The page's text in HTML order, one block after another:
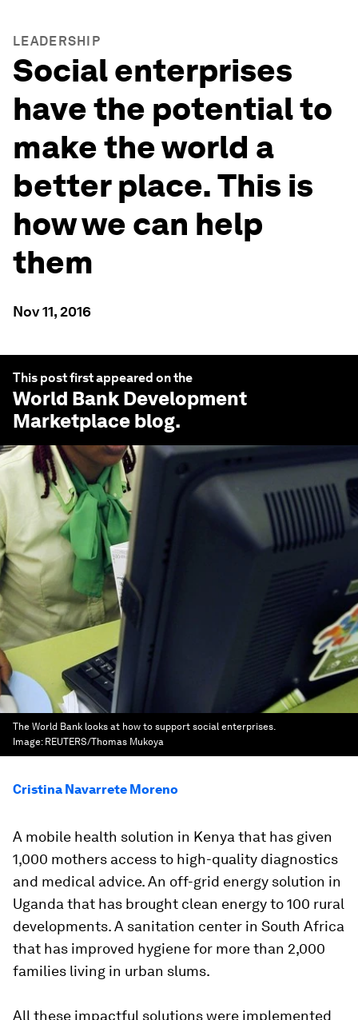
LEADERSHIP
Social enterprises
have the potential to
make the world a
better place. This is
how we can help
them
Nov 11, 2016
This post first appeared on the
World Bank Development
Marketplace blog.
The World Bank looks at how to support social enterprises.
Image: REUTERS/Thomas Mukoya
Cristina Navarrete Moreno
A mobile health solution in Kenya that has given
1,000 mothers access to high-quality diagnostics
and medical advice. An off-grid energy solution in
Uganda that has brought clean energy to 100 rural
developments. A sanitation center in South Africa
that has improved hygiene for more than 2,000
families living in urban slums.
All these impactful solutions were implemented